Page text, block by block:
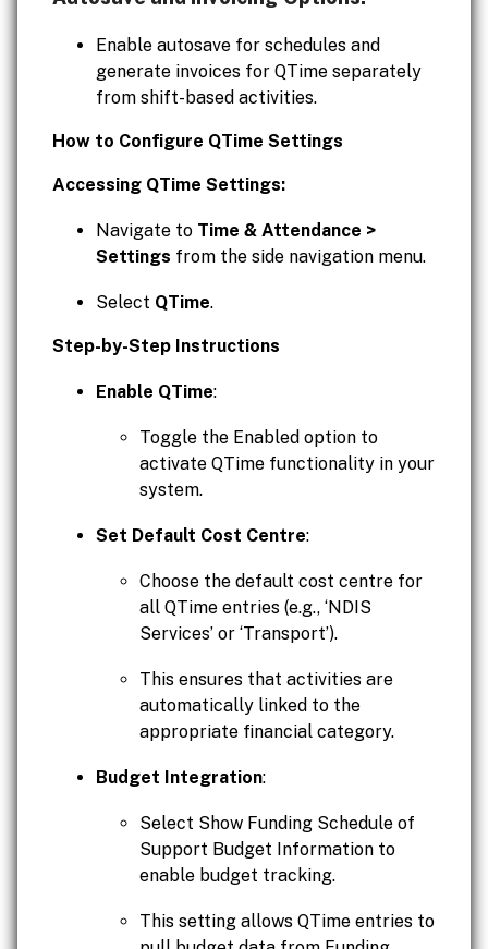
Enable autosave for schedules and
generate invoices for QTime separately
from shift-based activities.
How to Configure QTime Settings
Accessing QTime Settings:
Navigate to Time & Attendance >
Settings from the side navigation menu.
Select QTime.
Step-by-Step Instructions
Enable QTime:
Toggle the Enabled option to
activate QTime functionality in your
system.
Set Default Cost Centre:
Choose the default cost centre for
all QTime entries (e.g., ‘NDIS
Services’ or ‘Transport’).
This ensures that activities are
automatically linked to the
appropriate financial category.
Budget Integration:
Select Show Funding Schedule of
Support Budget Information to
enable budget tracking.
This setting allows QTime entries to